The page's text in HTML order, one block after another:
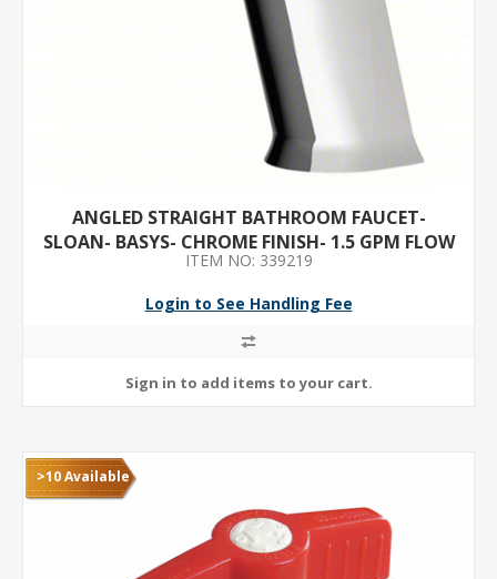
ANGLED STRAIGHT BATHROOM FAUCET-
SLOAN- BASYS- CHROME FINISH- 1.5 GPM FLOW
RATE- MOTION SENSOR
ITEM NO: 339219
Login to See Handling Fee
>10 Available